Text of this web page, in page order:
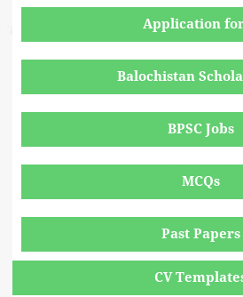
Application
Balochistan
BPSC Jobs
MCQs
Past Papers
CV